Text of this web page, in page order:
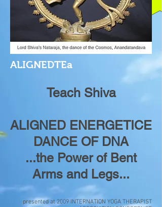
ALIGNEDTEa
Teach Shiva
ALIGNED ENERGETICE
DANCE OF DNA
...the Power of Bent
Arms and Legs...
presented at 2009 INTERNATION YOGA THERAPIST